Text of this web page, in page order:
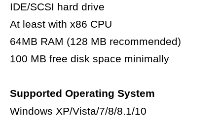
IDE/SCSI hard drive
At least with x86 CPU
64MB RAM (128 MB recommended)
100 MB free disk space minimally
Supported Operating System
Windows XP/Vista/7/8/8.1/10